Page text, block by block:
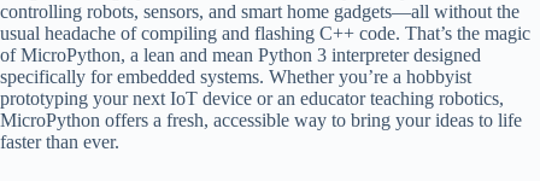
controlling robots, sensors, and smart home gadgets—all without the
usual headache of compiling and flashing C++ code. That’s the magic
of MicroPython, a lean and mean Python 3 interpreter designed
specifically for embedded systems. Whether you’re a hobbyist
prototyping your next IoT device or an educator teaching robotics,
MicroPython offers a fresh, accessible way to bring your ideas to life
faster than ever.